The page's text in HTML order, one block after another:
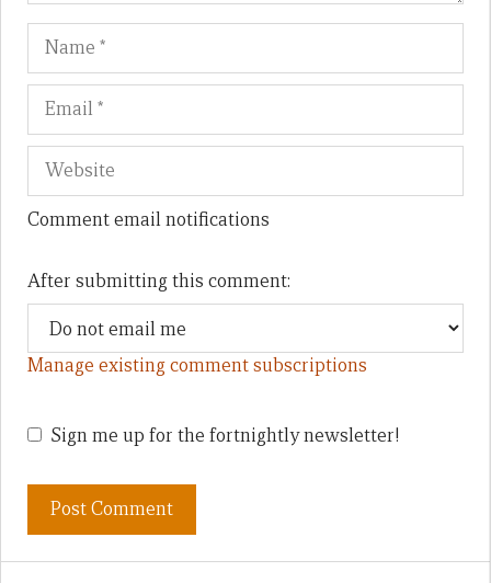
Name
Comment email notifications
After submitting this comment:
Manage existing comment subscriptions
Sign me up for the fortnightly newsletter!